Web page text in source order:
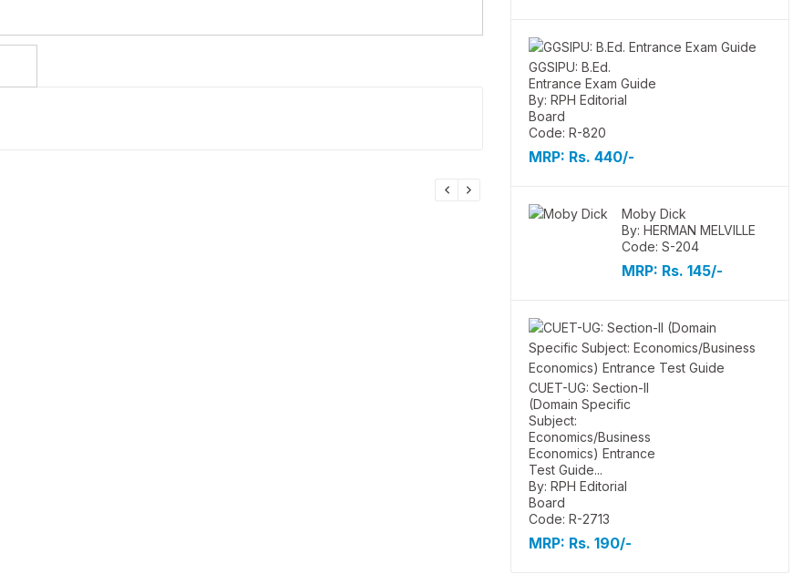
GGSIPU: B.Ed.
Entrance Exam Guide
By: RPH Editorial
Board
Code: R-820
MRP: Rs. 440/-
Moby Dick
By: HERMAN MELVILLE
Code: S-204
MRP: Rs. 145/-
CUET-UG: Section-II
(Domain Specific
Subject:
Economics/Business
Economics) Entrance
Test Guide...
By: RPH Editorial
Board
Code: R-2713
MRP: Rs. 190/-